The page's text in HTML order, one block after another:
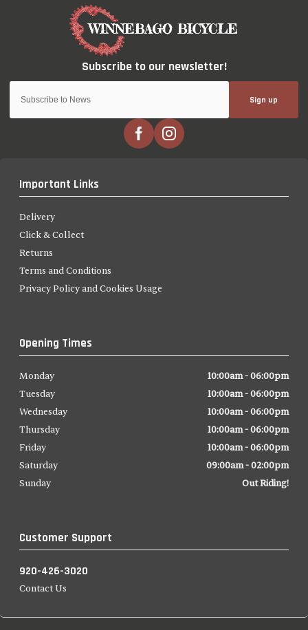
Sign up
Important Links
Delivery
Click & Collect
Returns
Terms and Conditions
Privacy Policy and Cookies Usage
Customer Support
920-426-3020
Contact Us
Opening Times
Monday
10:00am - 06:00pm
Tuesday
10:00am - 06:00pm
Wednesday
10:00am - 06:00pm
Thursday
10:00am - 06:00pm
Friday
10:00am - 06:00pm
Saturday
09:00am - 02:00pm
Sunday
Out Riding!